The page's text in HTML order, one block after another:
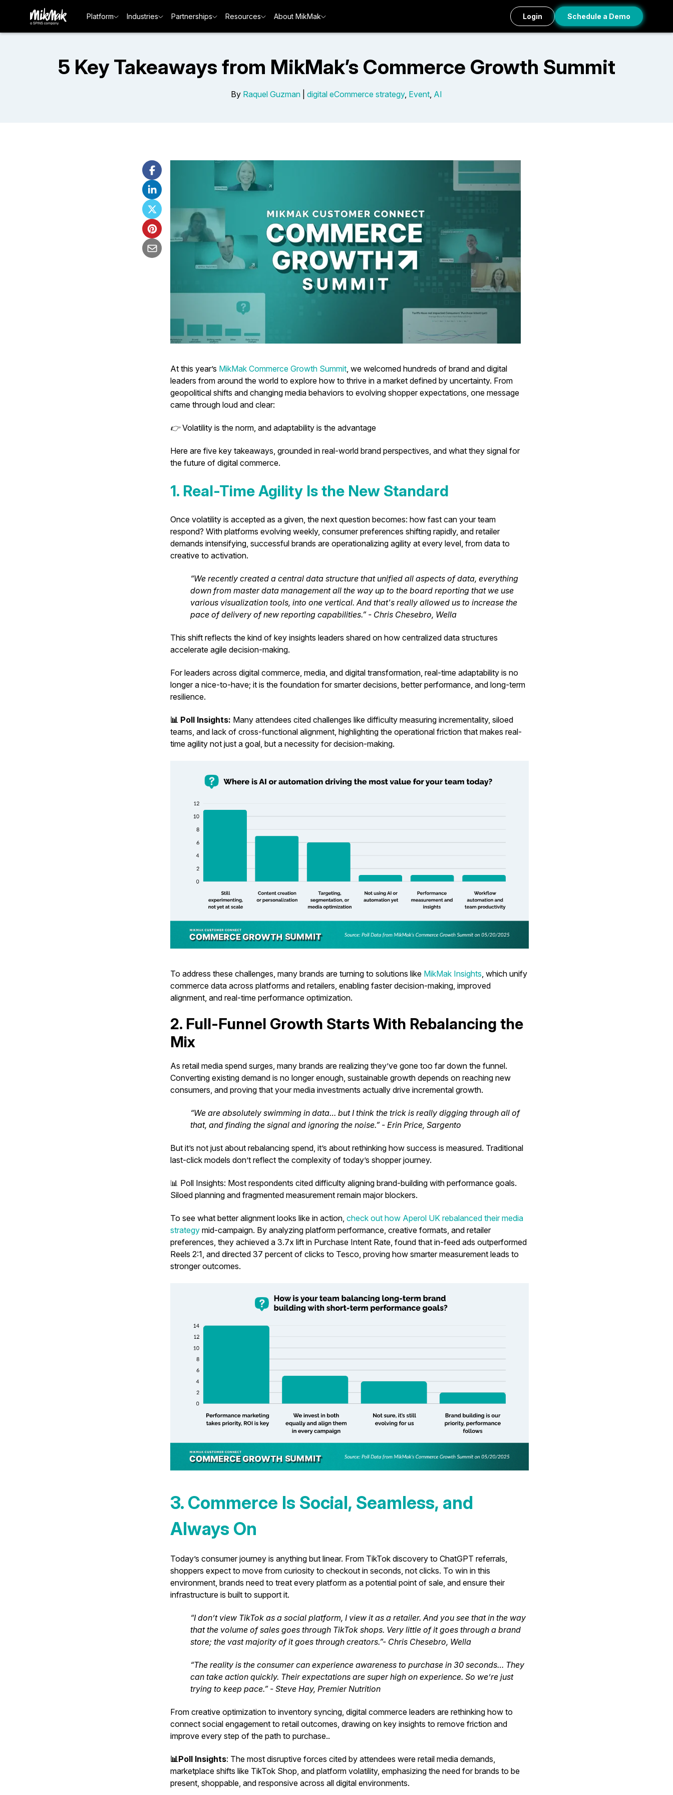
Platform Industries Partnerships Resources About MikMak Login Schedule a Demo
5 Key Takeaways from MikMak’s Commerce Growth Summit
By Raquel Guzman digital eCommerce strategy, Event, AI
At this year’s MikMak Commerce Growth Summit, we welcomed hundreds of brand and digital
leaders from around the world to explore how to thrive in a market defined by uncertainty. From
geopolitical shifts and changing media behaviors to evolving shopper expectations, one message
came through loud and clear:
👉Volatility is the norm, and adaptability is the advantage
Here are five key takeaways, grounded in real-world brand perspectives, and what they signal for
the future of digital commerce.
1. Real-Time Agility Is the New Standard
Once volatility is accepted as a given, the next question becomes: how fast can your team
respond? With platforms evolving weekly, consumer preferences shifting rapidly, and retailer
demands intensifying, successful brands are operationalizing agility at every level, from data to
creative to activation.
“We recently created a central data structure that unified all aspects of data, everything
down from master data management all the way up to the board reporting that we use
various visualization tools, into one vertical. And that's really allowed us to increase the
pace of delivery of new reporting capabilities.” - Chris Chesebro, Wella
This shift reflects the kind of key insights leaders shared on how centralized data structures
accelerate agile decision-making.
For leaders across digital commerce, media, and digital transformation, real-time adaptability is no
longer a nice-to-have; it is the foundation for smarter decisions, better performance, and long-term
resilience.
📊 Poll Insights: Many attendees cited challenges like difficulty measuring incrementality, siloed
teams, and lack of cross-functional alignment, highlighting the operational friction that makes real-
time agility not just a goal, but a necessity for decision-making.
To address these challenges, many brands are turning to solutions like MikMak Insights , which unify
commerce data across platforms and retailers, enabling faster decision-making, improved
alignment, and real-time performance optimization.
2. Full-Funnel Growth Starts With Rebalancing the
Mix
As retail media spend surges, many brands are realizing they’ve gone too far down the funnel.
Converting existing demand is no longer enough, sustainable growth depends on reaching new
consumers, and proving that your media investments actually drive incremental growth.
“We are absolutely swimming in data… but I think the trick is really digging through all of
that, and finding the signal and ignoring the noise.” - Erin Price, Sargento
But it’s not just about rebalancing spend, it’s about rethinking how success is measured. Traditional
last-click models don’t reflect the complexity of today’s shopper journey.
📊 Poll Insights: Most respondents cited difficulty aligning brand-building with performance goals.
Siloed planning and fragmented measurement remain major blockers.
To see what better alignment looks like in action, check out how Aperol UK rebalanced their media
strategy mid-campaign. By analyzing platform performance, creative formats, and retailer
preferences, they achieved a 3.7x lift in Purchase Intent Rate, found that in-feed ads outperformed
Reels 2:1, and directed 37 percent of clicks to Tesco, proving how smarter measurement leads to
stronger outcomes.
3. Commerce Is Social, Seamless, and
Always On
Today’s consumer journey is anything but linear. From TikTok discovery to ChatGPT referrals,
shoppers expect to move from curiosity to checkout in seconds, not clicks. To win in this
environment, brands need to treat every platform as a potential point of sale, and ensure their
infrastructure is built to support it.
“I don’t view TikTok as a social platform, I view it as a retailer. And you see that in the way
that the volume of sales goes through TikTok shops. Very little of it goes through a brand
store; the vast majority of it goes through creators.”- Chris Chesebro, Wella
“The reality is the consumer can experience awareness to purchase in 30 seconds… They
can take action quickly. Their expectations are super high on experience. So we’re just
trying to keep pace.” - Steve Hay, Premier Nutrition
From creative optimization to inventory syncing, digital commerce leaders are rethinking how to
connect social engagement to retail outcomes, drawing on key insights to remove friction and
improve every step of the path to purchase..
📊Poll Insights: The most disruptive forces cited by attendees were retail media demands,
marketplace shifts like TikTok Shop, and platform volatility, emphasizing the need for brands to be
present, shoppable, and responsive across all digital environments.